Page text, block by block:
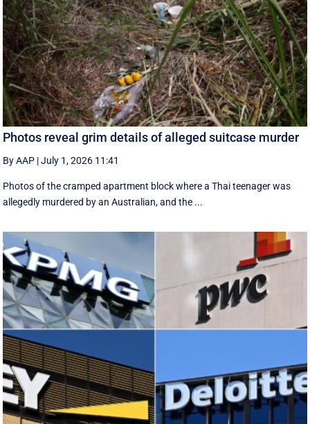
Photos reveal grim details of alleged suitcase murder
By AAP |July 1, 2026 11:41
Photos of the cramped apartment block where a Thai teenager was
allegedly murdered by an Australian, and the ...